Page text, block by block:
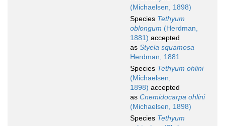
(Michaelsen, 1898)
Species Tethyum
oblongum (Herdman,
1881) accepted
as Styela squamosa
Herdman, 1881
Species Tethyum ohlini
(Michaelsen,
1898) accepted
as Cnemidocarpa ohlini
(Michaelsen, 1898)
Species Tethyum